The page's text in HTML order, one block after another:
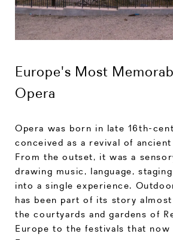
Europe's Most
Opera
Opera was born in late 16th-
conceived as a revival of
From the outset, it was a
drawing music, language,
into a single experience.
has been part of its story
the courtyards and gardens of
Europe to the festivals that now